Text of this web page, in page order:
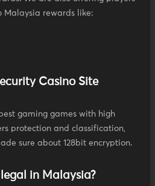
Malaysia rewards like:
Casino Site
gaming games with high
protection and classification,
sure about 128bit encryption.
in Malaysia?